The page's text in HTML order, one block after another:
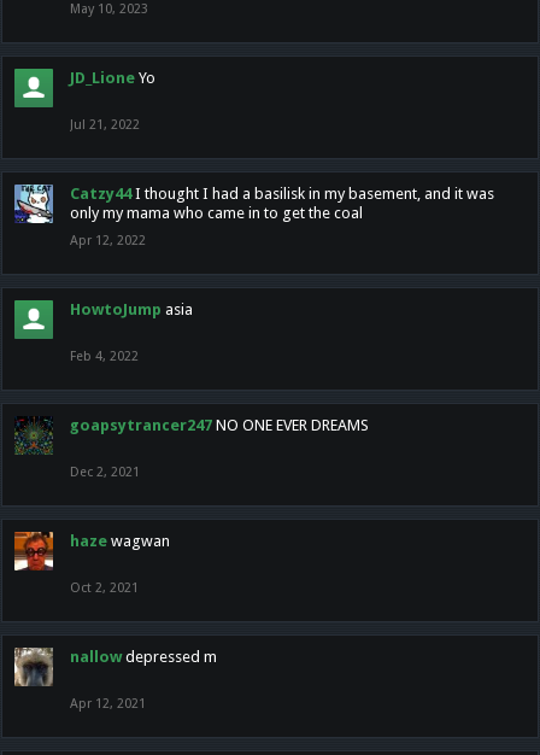
May 10, 2023
JD_Lione Yo
Jul 21, 2022
Catzy44 I thought I had a basilisk in my basement, and it was
only my mama who came in to get the coal
Apr 12, 2022
HowtoJump asia
Feb 4, 2022
goapsytrancer247 NO ONE EVER DREAMS
Dec 2, 2021
haze wagwan
Oct 2, 2021
nallow depressed m
Apr 12, 2021